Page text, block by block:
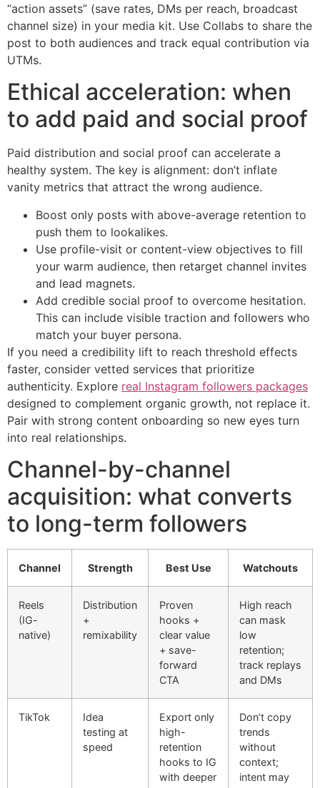
“action assets” (save rates, DMs per reach, broadcast
channel size) in your media kit. Use Collabs to share the
post to both audiences and track equal contribution via
UTMs.
Ethical acceleration: when
to add paid and social proof
Paid distribution and social proof can accelerate a
healthy system. The key is alignment: don’t inflate
vanity metrics that attract the wrong audience.
Boost only posts with above-average retention to
push them to lookalikes.
Use profile-visit or content-view objectives to fill
your warm audience, then retarget channel invites
and lead magnets.
Add credible social proof to overcome hesitation.
This can include visible traction and followers who
match your buyer persona.
If you need a credibility lift to reach threshold effects
faster, consider vetted services that prioritize
authenticity. Explore real Instagram followers packages
designed to complement organic growth, not replace it.
Pair with strong content onboarding so new eyes turn
into real relationships.
Channel-by-channel
acquisition: what converts
to long-term followers
Channel Strength Best Use Watchouts
Reels
(IG-
native)
Distribution
+
remixability
Proven
hooks +
clear value
+ save-
forward
CTA
High reach
can mask
low
retention;
track replays
and DMs
TikTok
Idea
testing at
speed
Export only
high-
retention
hooks to IG
with deeper
Don’t copy
trends
without
context;
intent may